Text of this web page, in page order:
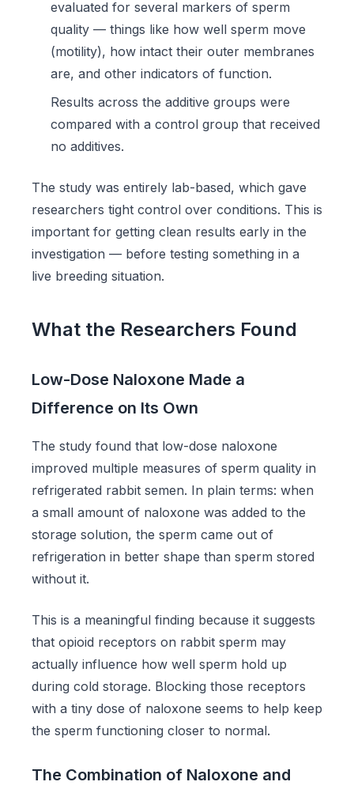
evaluated for several markers of sperm
quality — things like how well sperm move
(motility), how intact their outer membranes
are, and other indicators of function.
Results across the additive groups were
compared with a control group that received
no additives.
The study was entirely lab-based, which gave
researchers tight control over conditions. This is
important for getting clean results early in the
investigation — before testing something in a
live breeding situation.
What the Researchers Found
Low-Dose Naloxone Made a
Difference on Its Own
The study found that low-dose naloxone
improved multiple measures of sperm quality in
refrigerated rabbit semen. In plain terms: when
a small amount of naloxone was added to the
storage solution, the sperm came out of
refrigeration in better shape than sperm stored
without it.
This is a meaningful finding because it suggests
that opioid receptors on rabbit sperm may
actually influence how well sperm hold up
during cold storage. Blocking those receptors
with a tiny dose of naloxone seems to help keep
the sperm functioning closer to normal.
The Combination of Naloxone and